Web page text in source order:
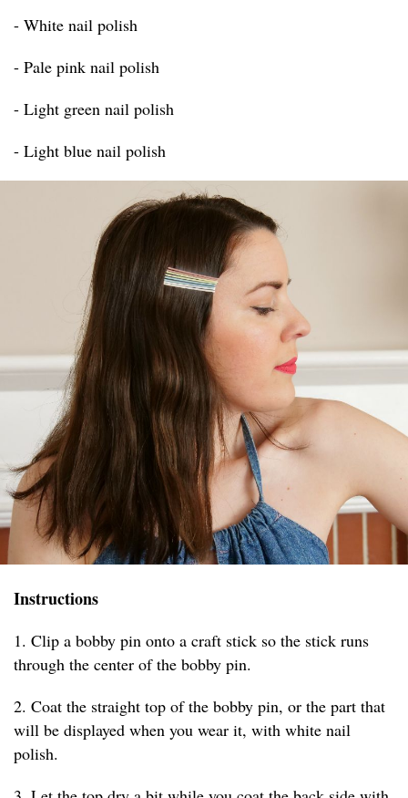
- White nail polish
- Pale pink nail polish
- Light green nail polish
- Light blue nail polish
Instructions
1. Clip a bobby pin onto a craft stick so the stick runs
through the center of the bobby pin.
2. Coat the straight top of the bobby pin, or the part that
will be displayed when you wear it, with white nail
polish.